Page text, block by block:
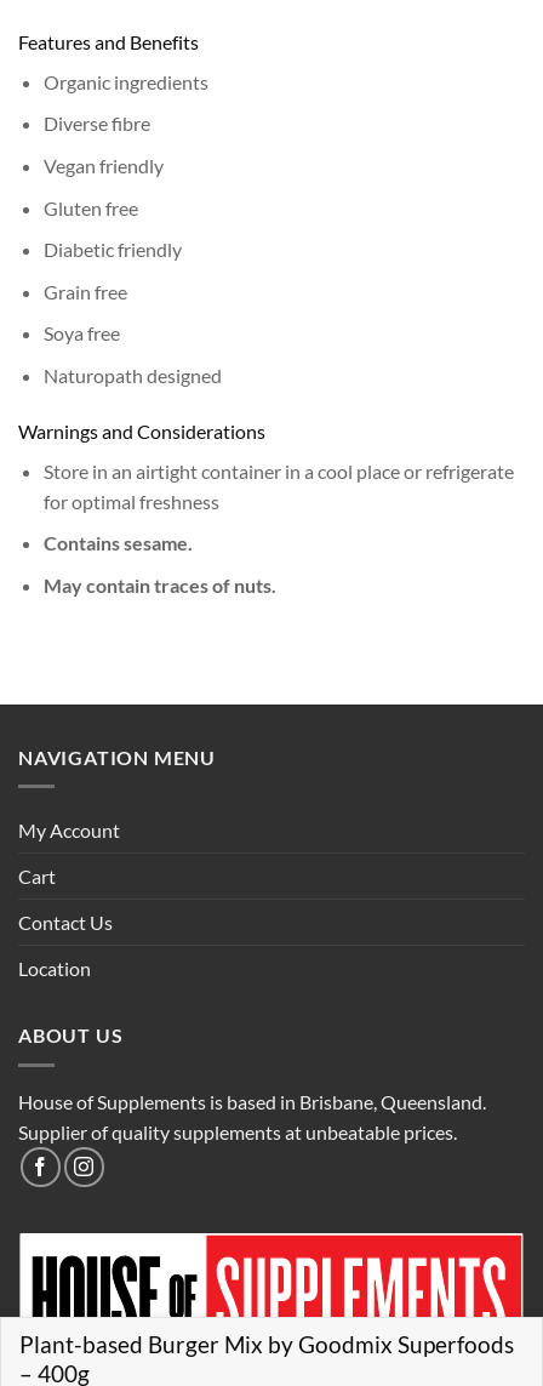
Plant-based Burger Mix by Goodmix Superfoods
– 400g
Features and Benefits
Organic ingredients
Diverse fibre
Vegan friendly
Gluten free
Diabetic friendly
Grain free
Soya free
Naturopath designed
Warnings and Considerations
Store in an airtight container in a cool place or refrigerate
for optimal freshness
Contains sesame.
May contain traces of nuts.
NAVIGATION MENU
My Account
Cart
Contact Us
Location
ABOUT US
House of Supplements is based in Brisbane, Queensland.
Supplier of quality supplements at unbeatable prices.